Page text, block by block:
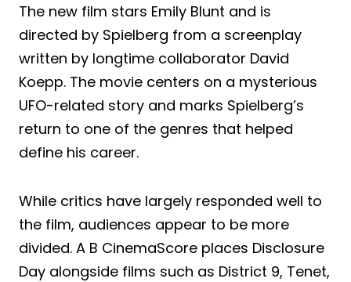
The new film stars Emily Blunt and is
directed by Spielberg from a screenplay
written by longtime collaborator David
Koepp. The movie centers on a mysterious
UFO-related story and marks Spielberg’s
return to one of the genres that helped
define his career.
While critics have largely responded well to
the film, audiences appear to be more
divided. A B CinemaScore places Disclosure
Day alongside films such as District 9, Tenet,